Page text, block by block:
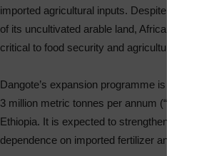
imported agricultural inputs. Despite holding
of its uncultivated arable land, Africa remains
critical to food security and agricultural
Dangote’s expansion programme is projected
3 million metric tonnes per annum (“MTPA”)
Ethiopia. It is expected to strengthen regional
dependence on imported fertilizer and bolster